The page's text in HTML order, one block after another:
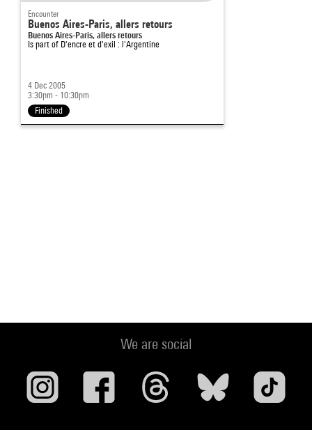
Encounter
Buenos Aires-Paris, allers retours
Buenos Aires-Paris, allers retours
Is part of D'encre et d'exil : l'Argentine
4 Dec 2005
3:30pm - 10:30pm
Finished
We are social